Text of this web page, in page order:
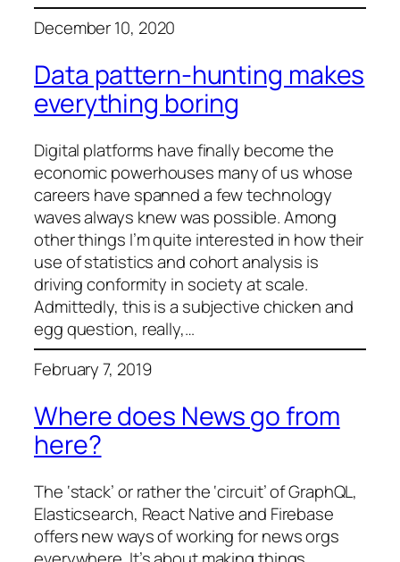
December 10, 2020
Data pattern-hunting makes
everything boring
Digital platforms have finally become the
economic powerhouses many of us whose
careers have spanned a few technology
waves always knew was possible. Among
other things I’m quite interested in how their
use of statistics and cohort analysis is
driving conformity in society at scale.
Admittedly, this is a subjective chicken and
egg question, really,…
February 7, 2019
Where does News go from
here?
The ‘stack’ or rather the ‘circuit’ of GraphQL,
Elasticsearch, React Native and Firebase
offers new ways of working for news orgs